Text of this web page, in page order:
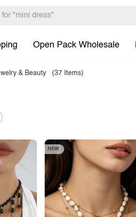
Open Pack Wholesale
& Beauty (37 Items)
NEW